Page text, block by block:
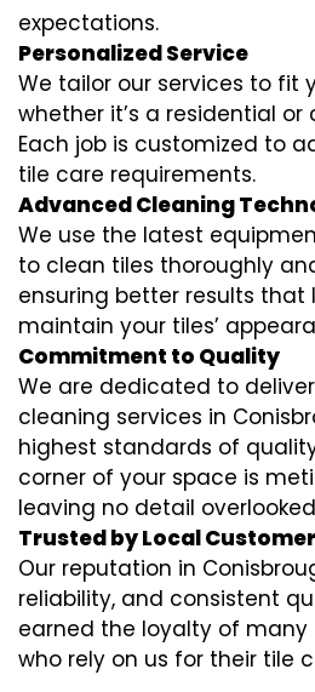
expectations.
Personalized Service
We tailor our services to fit
whether it’s a residential
Each job is customized to
tile care requirements.
Advanced Cleaning
We use the latest
to clean tiles thoroughly
ensuring better results that
maintain your tiles’
Commitment to Quality
We are dedicated to
cleaning services in
highest standards of
corner of your space is
leaving no detail
Trusted by Local
Our reputation in
reliability, and consistent
earned the loyalty of many
who rely on us for their tile